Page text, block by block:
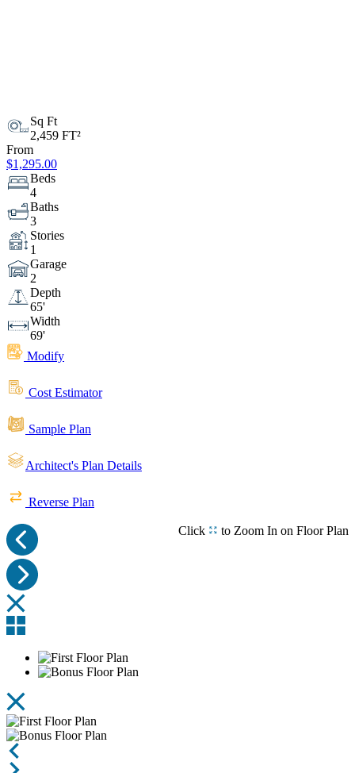
Sq Ft
2,459 FT²
From
$1,295.00
Beds
4
Baths
3
Stories
1
Garage
2
Depth
65'
Width
69'
Modify
Cost Estimator
Sample Plan
Architect's Plan Details
Reverse Plan
Click to Zoom In on Floor Plan